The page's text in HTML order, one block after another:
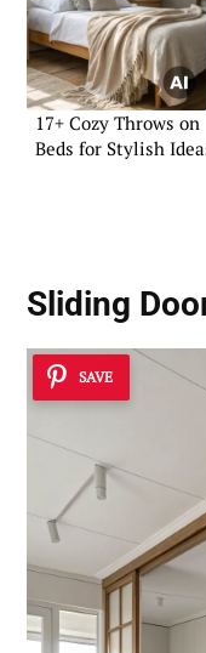
17+ Cozy Throws on
Beds for Stylish
Sliding
SAVE